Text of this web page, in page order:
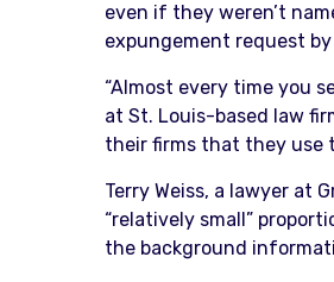
even if they weren’t
expungement request
“Almost every time you
at St. Louis-based law
their firms that they use
Terry Weiss, a lawyer at
“relatively small”
the background